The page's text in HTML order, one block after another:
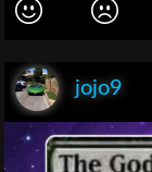
jojo9